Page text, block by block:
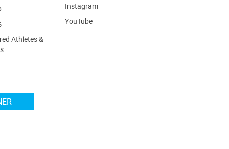
Athletes &
Instagram
YouTube